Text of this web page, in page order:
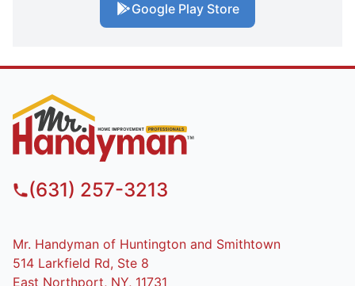
Google Play Store
(631) 257-3213
Mr. Handyman of Huntington and Smithtown
514 Larkfield Rd, Ste 8
East Northport, NY, 11731